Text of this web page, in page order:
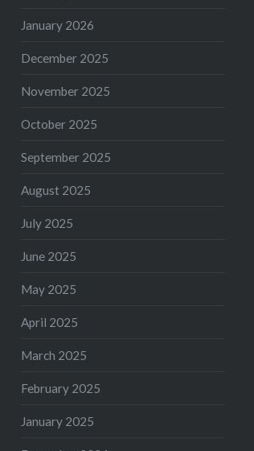
January 2026
December 2025
November 2025
October 2025
September 2025
August 2025
July 2025
June 2025
May 2025
April 2025
March 2025
February 2025
January 2025